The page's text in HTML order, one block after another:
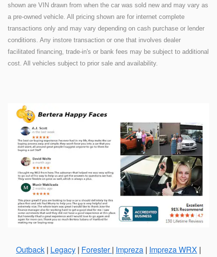
shown are VIN drawn from when the car was sold new and may vary as
a pre-owned vehicle. All pricing shown are for internet complete
transactions only and may vary depending on cash purchase or lender
conditions. Any instore transaction or one that involves dealer
facilitated financing, trade-in's or bank fees may be subject to additional
cost. All vehicles subject to prior sale and availability.
Outback | Legacy | Forester| Impreza | Impreza WRX |